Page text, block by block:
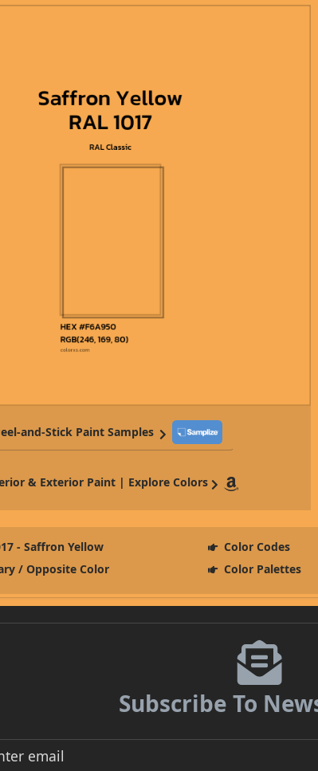
and-Stick Paint Samples
& Exterior Paint | Explore Colors
- Saffron Yellow Color Codes
/ Opposite Color
Color Palettes
Subscribe To